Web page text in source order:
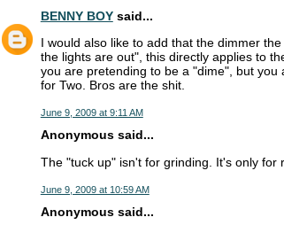
BENNY BOYsaid...
I would also like to add that the dimmer
the lights are out", this directly applies to
you are pretending to be a "dime", but
for Two. Bros are the shit.
June 9, 2009 at 9:11 AM
Anonymous said...
The "tuck up" isn't for grinding. It's only for
June 9, 2009 at 10:59 AM
Anonymous said...